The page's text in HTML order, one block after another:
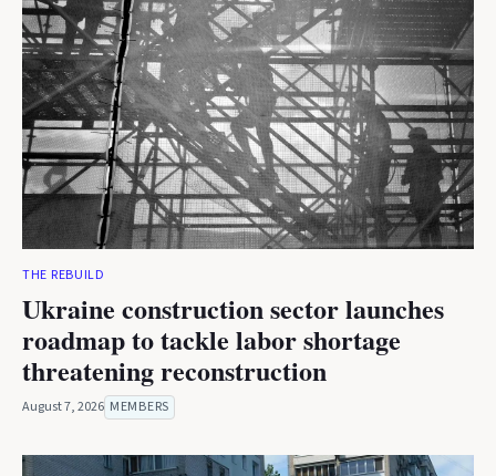
THE REBUILD
Ukraine construction sector launches
roadmap to tackle labor shortage
threatening reconstruction
August 7, 2026 MEMBERS